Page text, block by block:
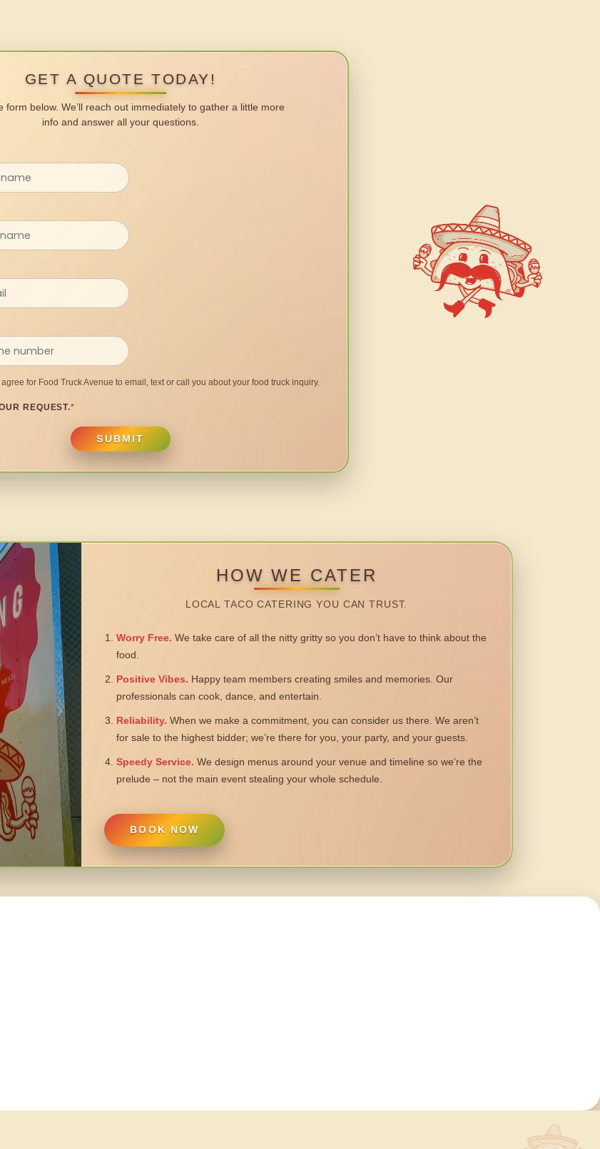
GET A QUOTE TODAY!
form below. We’ll reach out immediately to gather a little more
info and answer all your questions.
for Food Truck Avenue to email, text or call you about your food truck inquiry.
REQUEST.*
SUBMIT
HOW WE CATER
LOCAL TACO CATERING YOU CAN TRUST.
Worry Free. We take care of all the nitty gritty so you don’t have to think about the
food.
Positive Vibes. Happy team members creating smiles and memories. Our
professionals can cook, dance, and entertain.
Reliability. When we make a commitment, you can consider us there. We aren’t
for sale to the highest bidder; we’re there for you, your party, and your guests.
Speedy Service. We design menus around your venue and timeline so we’re the
prelude – not the main event stealing your whole schedule.
BOOK NOW